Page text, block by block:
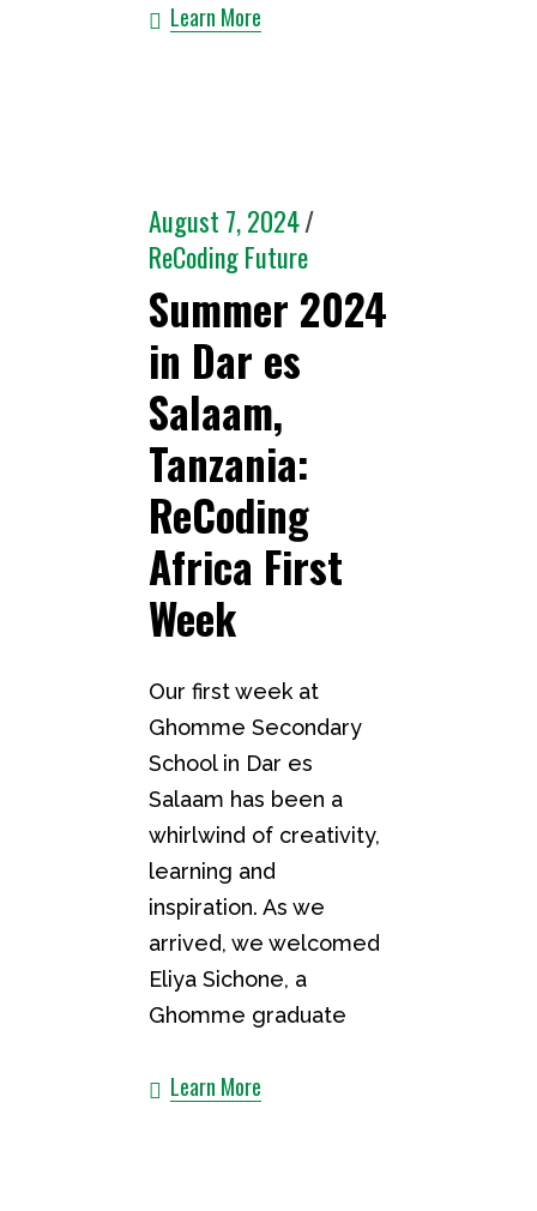
Learn More
August 7, 2024
ReCoding Future
Summer 2024
in Dar es
Salaam,
Tanzania:
ReCoding
Africa First
Week
Our first week at
Ghomme Secondary
School in Dar es
Salaam has been a
whirlwind of creativity,
learning and
inspiration. As we
arrived, we welcomed
Eliya Sichone, a
Ghomme graduate
Learn More